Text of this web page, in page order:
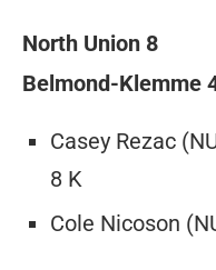
North Union 8
Belmond-Klemme
Casey Rezac
8 K
Cole Nicoson